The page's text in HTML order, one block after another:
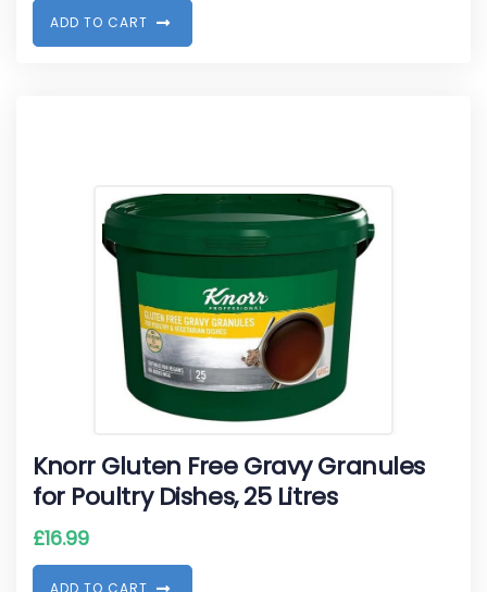
ADD TO CART
Knorr Gluten Free Gravy Granules
for Poultry Dishes, 25 Litres
£16.99
ADD TO CART